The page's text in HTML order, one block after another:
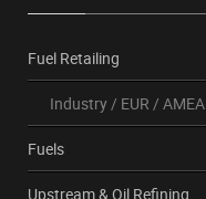
Fuel Retailing
Industry/ EUR / AMEA
Fuels
Upstream & Oil Refining